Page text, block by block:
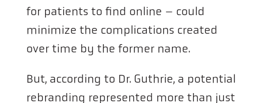
for patients to find online – could
minimize the complications created
over time by the former name.
But, according to Dr. Guthrie, a potential
rebranding represented more than just